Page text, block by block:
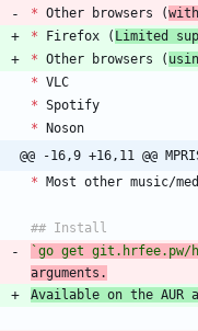
* Other browsers (
* Firefox ( Limited
* Other browsers (
* VLC
* Spotify
* Noson
@@ -16,9 +16,11 @@
* Most other music/
## Install
`go get git.hrfee.pw/
arguments.
Available on the AUR